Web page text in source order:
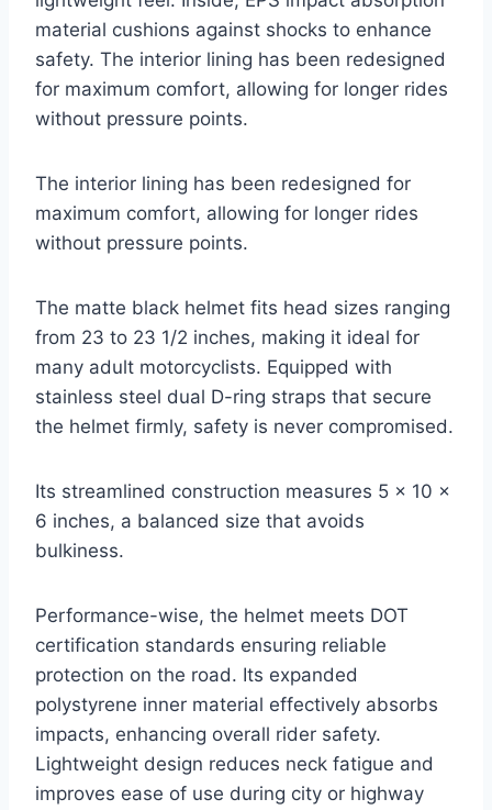
material cushions against shocks to enhance
safety. The interior lining has been redesigned
for maximum comfort, allowing for longer rides
without pressure points.
The interior lining has been redesigned for
maximum comfort, allowing for longer rides
without pressure points.
The matte black helmet fits head sizes ranging
from 23 to 23 1/2 inches, making it ideal for
many adult motorcyclists. Equipped with
stainless steel dual D-ring straps that secure
the helmet firmly, safety is never compromised.
Its streamlined construction measures 5 x 10 x
6 inches, a balanced size that avoids
bulkiness.
Performance-wise, the helmet meets DOT
certification standards ensuring reliable
protection on the road. Its expanded
polystyrene inner material effectively absorbs
impacts, enhancing overall rider safety.
Lightweight design reduces neck fatigue and
improves ease of use during city or highway